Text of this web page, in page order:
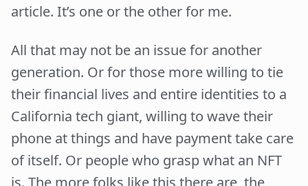
article. It’s one or the other for me.
All that may not be an issue for another
generation. Or for those more willing to tie
their financial lives and entire identities to a
California tech giant, willing to wave their
phone at things and have payment take care
of itself. Or people who grasp what an NFT
is. The more folks like this there are, the